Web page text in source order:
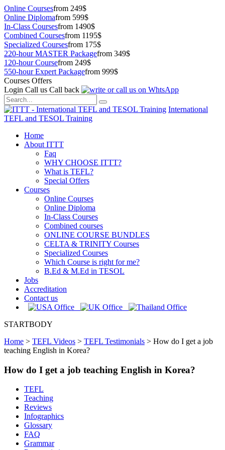
Online Coursesfrom 249$
Online Diplomafrom 599$
In-Class Coursesfrom 1490$
Combined Coursesfrom 1195$
Specialized Coursesfrom 175$
220-hour MASTER Packagefrom 349$
120-hour Coursefrom 249$
550-hour Expert Packagefrom 999$
Courses Offers
Login Call us Call back
International
TEFL and TESOL Training
Home
About ITTT
Faq
WHY CHOOSE ITTT?
What is TEFL?
Special Offers
Courses
Online Courses
Online Diploma
In-Class Courses
Combined courses
ONLINE COURSE BUNDLES
CELTA & TRINITY Courses
Specialized Courses
Which Course is right for me?
B.Ed & M.Ed in TESOL
Jobs
Accreditation
Contact us
STARTBODY
Home > TEFL Videos > TEFL Testimonials > How do I get a job
teaching English in Korea?
How do I get a job teaching English in Korea?
TEFL
Teaching
Reviews
Infographics
Glossary
FAQ
Grammar